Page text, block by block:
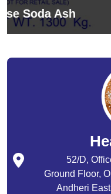
52/D,
Ground Floor,
Andheri